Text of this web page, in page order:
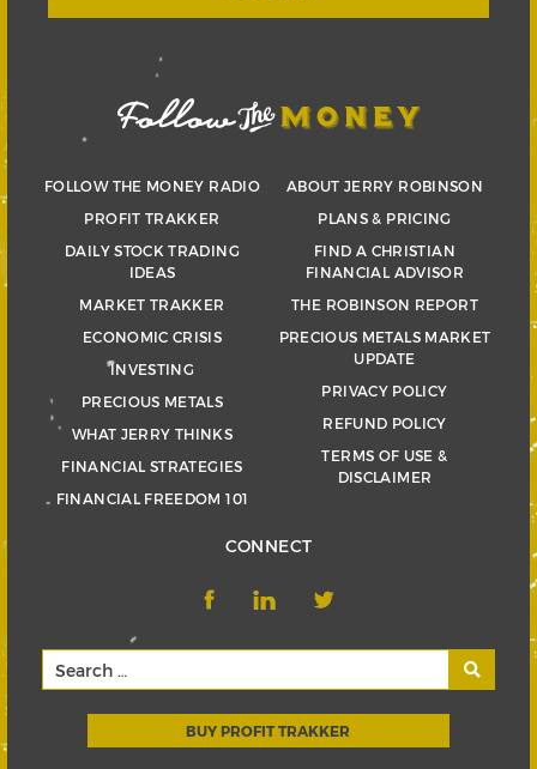
FOLLOW THE MONEY RADIO
PROFIT TRAKKER
DAILY STOCK TRADING
IDEAS
MARKET TRAKKER
ECONOMIC CRISIS
INVESTING
PRECIOUS METALS
WHAT JERRY THINKS
FINANCIAL STRATEGIES
FINANCIAL FREEDOM 101
ABOUT JERRY ROBINSON
PLANS & PRICING
FIND A CHRISTIAN
FINANCIAL ADVISOR
THE ROBINSON REPORT
PRECIOUS METALS MARKET
UPDATE
PRIVACY POLICY
REFUND POLICY
TERMS OF USE &
DISCLAIMER
CONNECT
BUY PROFIT TRAKKER